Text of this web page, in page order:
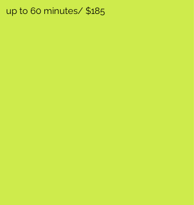
up to 60 minutes/ $185